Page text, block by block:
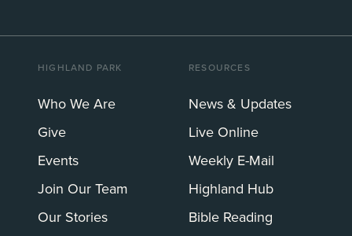
HIGHLAND PARK
Who We Are
Give
Events
Join Our Team
Our Stories
RESOURCES
News & Updates
Live Online
Weekly E-Mail
Highland Hub
Bible Reading